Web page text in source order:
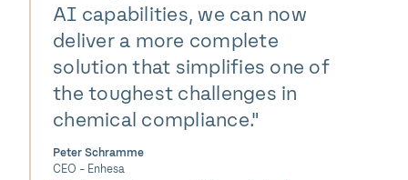
AI capabilities, we can now
deliver a more complete
solution that simplifies one of
the toughest challenges in
chemical compliance."
Peter Schramme
CEO - Enhesa